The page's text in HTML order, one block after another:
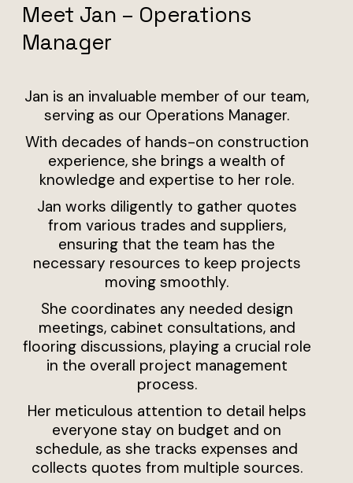
Meet Jan – Operations
Manager
Jan is an invaluable member of our team,
serving as our Operations Manager.
With decades of hands-on construction
experience, she brings a wealth of
knowledge and expertise to her role.
Jan works diligently to gather quotes
from various trades and suppliers,
ensuring that the team has the
necessary resources to keep projects
moving smoothly.
She coordinates any needed design
meetings, cabinet consultations, and
flooring discussions, playing a crucial role
in the overall project management
process.
Her meticulous attention to detail helps
everyone stay on budget and on
schedule, as she tracks expenses and
collects quotes from multiple sources.